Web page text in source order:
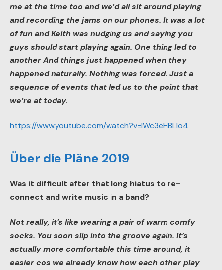
me at the time too and we’d all sit around playing
and recording the jams on our phones. It was a lot
of fun and Keith was nudging us and saying you
guys should start playing again. One thing led to
another And things just happened when they
happened naturally. Nothing was forced. Just a
sequence of events that led us to the point that
we’re at today.
https://www.youtube.com/watch?v=IWc3eHBLlo4
Über die Pläne 2019
Was it difficult after that long hiatus to re-
connect and write music in a band?
Not really, it’s like wearing a pair of warm comfy
socks. You soon slip into the groove again. It’s
actually more comfortable this time around, it
easier cos we already know how each other play